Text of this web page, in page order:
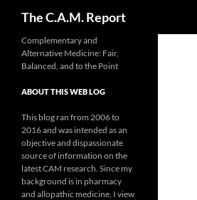
The C.A.M. Report
Complementary and
Alternative Medicine: Fair,
Balanced, and to the Point
ABOUT THIS WEB LOG
This blog ran from 2006 to
2016 and was intended as an
objective and dispassionate
source of information on the
latest CAM research. Since my
background is in pharmacy
and allopathic medicine, I view